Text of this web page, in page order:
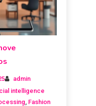
admin
intelligence
Fashion